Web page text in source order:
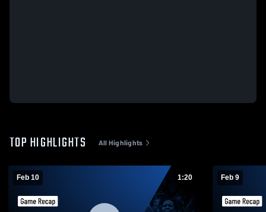
TOP HIGHLIGHTS All Highlights
Feb 10 1:20 Feb 9